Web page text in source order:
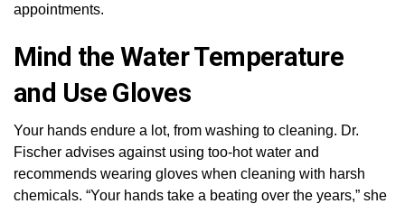
appointments.
Mind the Water Temperature
and Use Gloves
Your hands endure a lot, from washing to cleaning. Dr.
Fischer advises against using too-hot water and
recommends wearing gloves when cleaning with harsh
chemicals. “Your hands take a beating over the years,” she